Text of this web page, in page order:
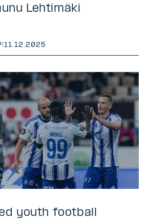
Lehtimäki
|11.12.2025
youth football